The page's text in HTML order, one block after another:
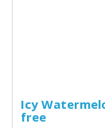
Icy
free